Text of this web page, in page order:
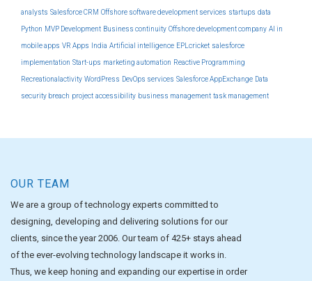
analysts Salesforce CRM Offshore software development services startups data
Python MVP Development Business continuity Offshore development company AI in
mobile apps VR Apps India Artificial intelligence EPLcricket salesforce
implementation Start-ups marketing automation Reactive Programming
Recreationalactivity WordPress DevOps services Salesforce AppExchange Data
security breach project accessibility business management task management
OUR TEAM
We are a group of technology experts committed to
designing, developing and delivering solutions for our
clients, since the year 2006. Our team of 425+ stays ahead
of the ever-evolving technology landscape it works in.
Thus, we keep honing and expanding our expertise in order